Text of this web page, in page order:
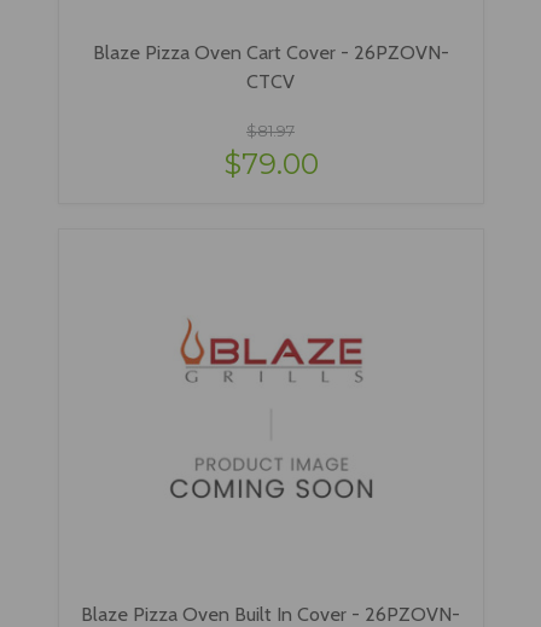
Blaze Pizza Oven Cart Cover - 26PZOVN-
CTCV
$81.97
$79.00
Blaze Pizza Oven Built In Cover - 26PZOVN-